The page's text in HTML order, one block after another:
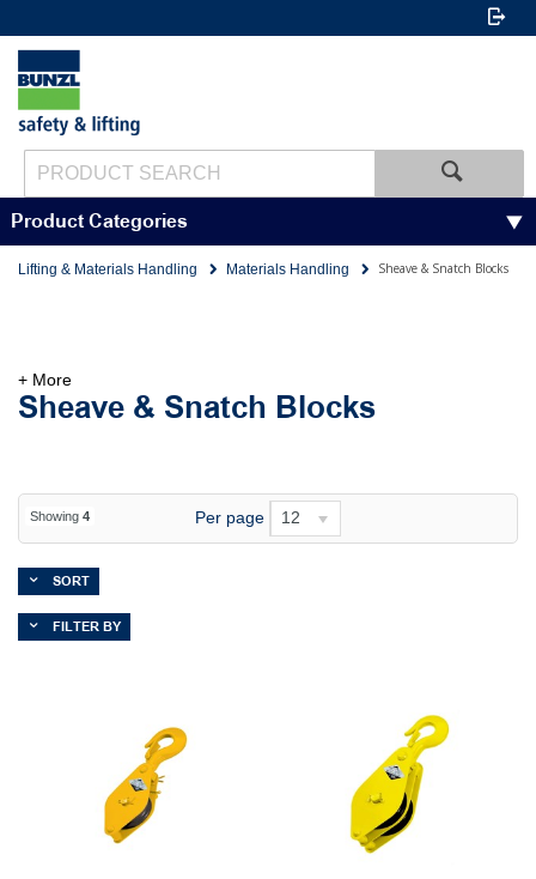
Product Categories
Lifting & Materials Handling Materials Handling Sheave & Snatch Blocks
Sheave & Snatch Blocks
+ More
Showing 4 Per page 12
SORT
FILTER BY